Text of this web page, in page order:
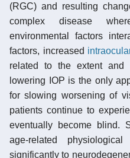
(RGC) and resulting
complex disease
environmental factors
factors, increased
related to the extent and
lowering IOP is the only
for slowing worsening of
patients continue to
eventually become blind.
age-related
significantly to